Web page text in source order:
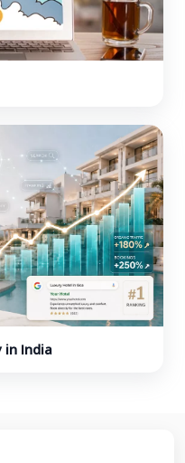
in India